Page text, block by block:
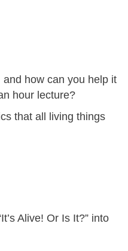
how can you help it
hour lecture?
that all living things
Alive! Or Is It?” into